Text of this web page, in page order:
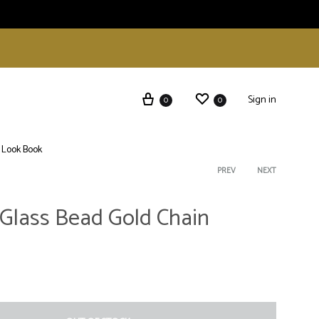
0 0 Sign in
Look Book
Product
PREV NEXT
Bead Gold Chain